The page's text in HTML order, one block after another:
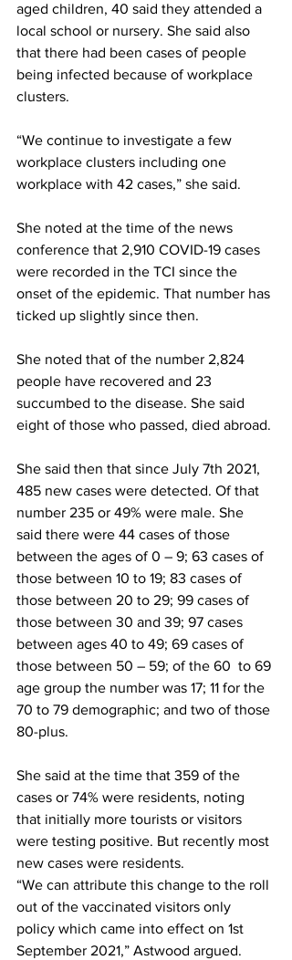
aged children, 40 said they attended a
local school or nursery. She said also
that there had been cases of people
being infected because of workplace
clusters.
“We continue to investigate a few
workplace clusters including one
workplace with 42 cases,” she said.
She noted at the time of the news
conference that 2,910 COVID-19 cases
were recorded in the TCI since the
onset of the epidemic. That number has
ticked up slightly since then.
She noted that of the number 2,824
people have recovered and 23
succumbed to the disease. She said
eight of those who passed, died abroad.
She said then that since July 7th 2021,
485 new cases were detected. Of that
number 235 or 49% were male. She
said there were 44 cases of those
between the ages of 0 – 9; 63 cases of
those between 10 to 19; 83 cases of
those between 20 to 29; 99 cases of
those between 30 and 39; 97 cases
between ages 40 to 49; 69 cases of
those between 50 – 59; of the 60  to 69
age group the number was 17; 11 for the
70 to 79 demographic; and two of those
80-plus.
She said at the time that 359 of the
cases or 74% were residents, noting
that initially more tourists or visitors
were testing positive. But recently most
new cases were residents.
“We can attribute this change to the roll
out of the vaccinated visitors only
policy which came into effect on 1st
September 2021,” Astwood argued.